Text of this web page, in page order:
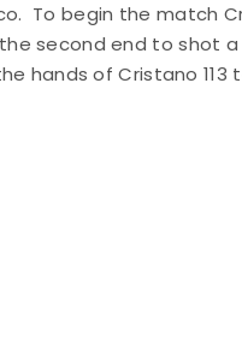
To begin the match
second end to shot
hands of Cristano 113